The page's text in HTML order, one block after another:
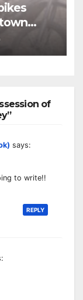
of
says:
to write!!
REPLY